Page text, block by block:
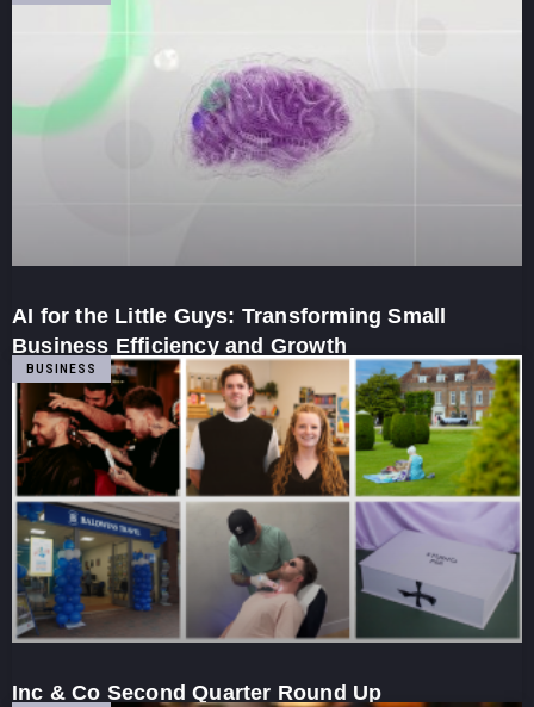
AI for the Little Guys: Transforming Small
Business Efficiency and Growth
BUSINESS
Inc & Co Second Quarter Round Up